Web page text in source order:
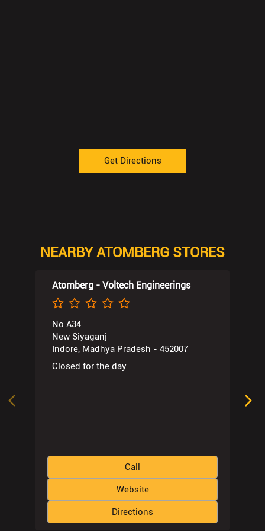
Get Directions
NEARBY ATOMBERG STORES
Atomberg - Voltech Engineerings
No A34
New Siyaganj
Indore, Madhya Pradesh - 452007
Closed for the day
Call
Website
Directions